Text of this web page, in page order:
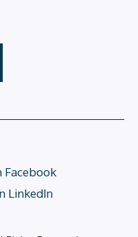
Facebook
LinkedIn